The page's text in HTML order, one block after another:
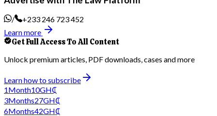
/
+233 246 723 452
Learn more
Get Full Access To All Content
Unlock premium articles, PDF downloads, cases and more
Learn how to subscribe
1Month10GH₵
3Months27GH₵
6Months42GH₵